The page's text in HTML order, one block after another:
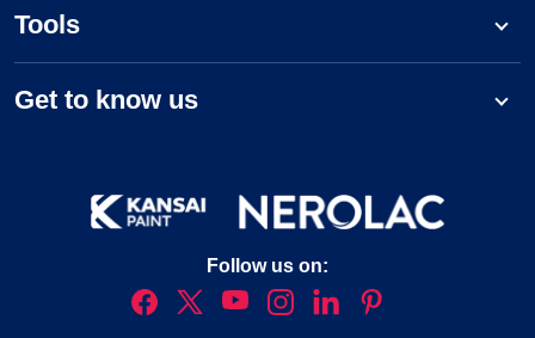
Tools
Get to know us
Follow us on: